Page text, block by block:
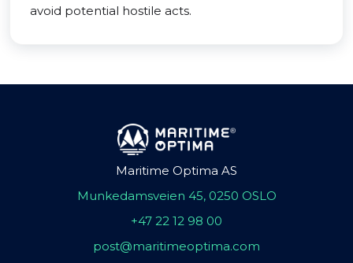
avoid potential hostile acts.
Maritime Optima AS
Munkedamsveien 45, 0250 OSLO
+47 22 12 98 00
post@maritimeoptima.com